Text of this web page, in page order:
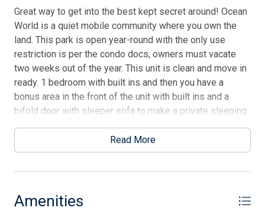
Great way to get into the best kept secret around! Ocean
World is a quiet mobile community where you own the
land. This park is open year-round with the only use
restriction is per the condo docs, owners must vacate
two weeks out of the year. This unit is clean and move in
ready. 1 bedroom with built ins and then you have a
bonus area in the front of the unit with built ins and a
bifold door with sleeper sofa to make a private sleeping
area. Open kitchen with a full-size range and lots of
storage. Floor units for AC, original heater that is sold
strictly as is. Large deck with concrete footers ready for
This listing is provided courtesy of KELLER WILLIAMS
Read More
Amenities